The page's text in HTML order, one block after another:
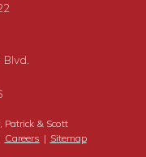
Patrick & Scott
Careers | Sitemap